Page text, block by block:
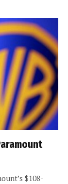
$108-